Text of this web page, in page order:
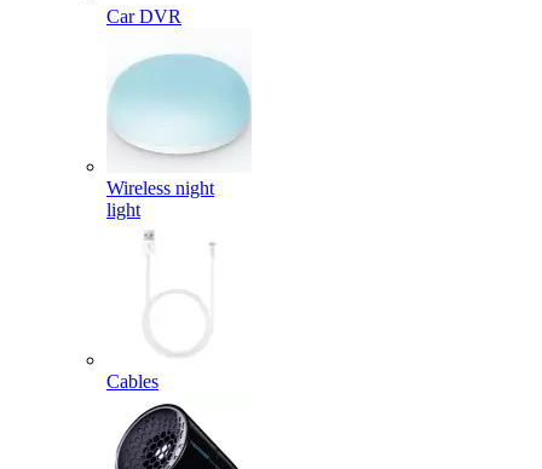
Car DVR
Wireless night
light
Cables